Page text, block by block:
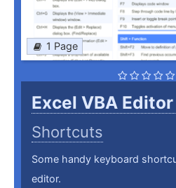
1 Page
Excel VBA Editor
Shortcuts
Some handy keyboard
editor.